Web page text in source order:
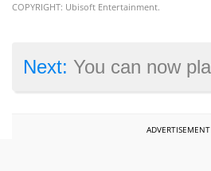
COPYRIGHT: Ubisoft Entertainment.
Next: You can now play Assassin’s
ADVERTISEMENT